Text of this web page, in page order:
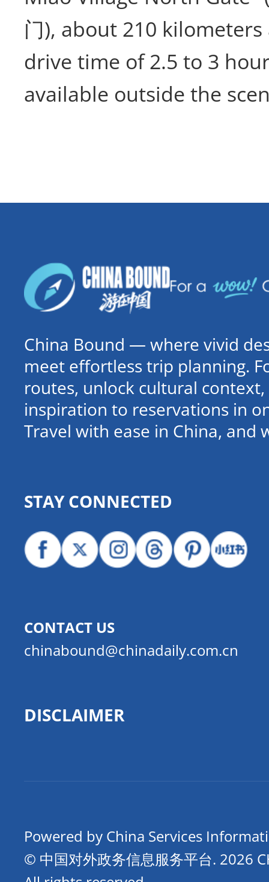
门), about 210
drive time of 2.5 to 3
available outside the
China Bound — where vivid
meet effortless trip planning.
routes, unlock cultural
inspiration to reservations in
Travel with ease in China, and
STAY CONNECTED
CONTACT US
chinabound@chinadaily.com.cn
DISCLAIMER
Powered by China Services
© 中国对外政务信息服务平台. 2026